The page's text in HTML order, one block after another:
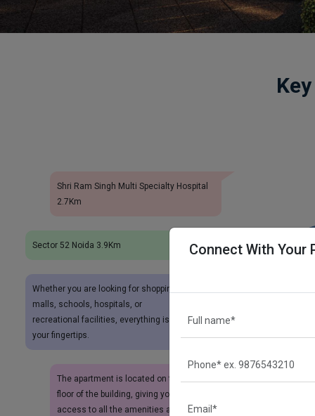
Shri Ram Singh Multi Specialty Hospital
2.7Km
Sector 52 Noida 3.9Km
Whether you are looking for shopping
malls, schools, hospitals, or
recreational facilities, everything is at
your fingertips.
The apartment is located on the ground
floor of the building, giving you easy
access to all the amenities and
Connect With Your